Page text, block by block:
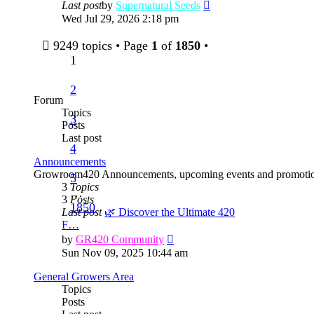
Last postby Supernatural Seeds
Wed Jul 29, 2026 2:18 pm
9249 topics • Page 1 of 1850 •
1
2
3
4
5
…
1850
Forum
Topics
Posts
Last post
Announcements
Growroom420 Announcements, upcoming events and
3 Topics
3 Posts
Last post 🌿 Discover the Ultimate 420
F…
by GR420 Community
the
Sun Nov 09, 2025 10:44 am
General Growers Area
Topics
Posts